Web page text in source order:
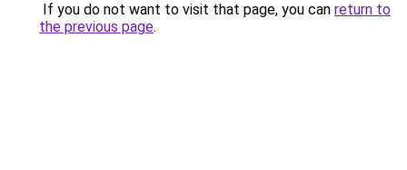
If you do not want to visit that page, you can return to
the previous page.